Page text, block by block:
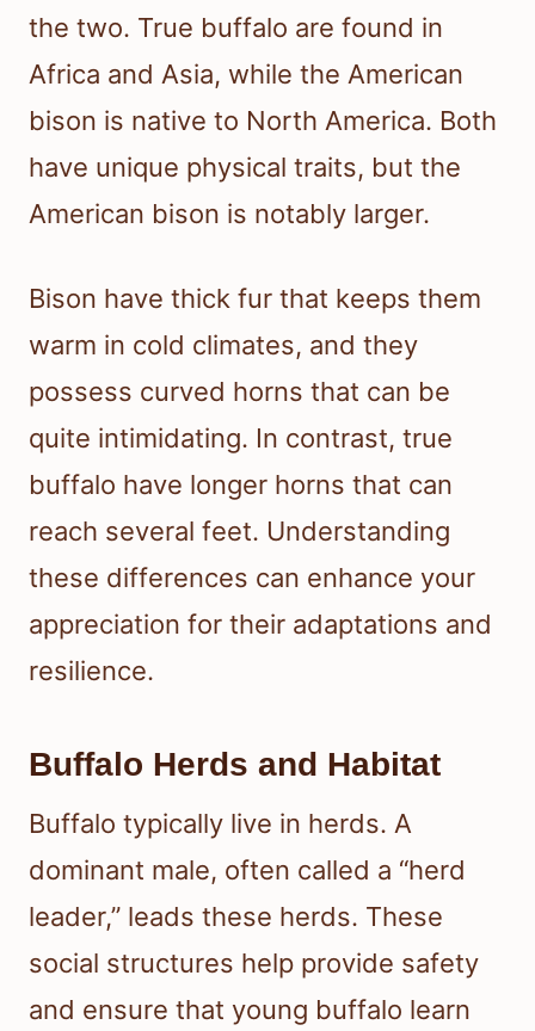
the two. True buffalo are found in
Africa and Asia, while the American
bison is native to North America. Both
have unique physical traits, but the
American bison is notably larger.
Bison have thick fur that keeps them
warm in cold climates, and they
possess curved horns that can be
quite intimidating. In contrast, true
buffalo have longer horns that can
reach several feet. Understanding
these differences can enhance your
appreciation for their adaptations and
resilience.
Buffalo Herds and Habitat
Buffalo typically live in herds. A
dominant male, often called a “herd
leader,” leads these herds. These
social structures help provide safety
and ensure that young buffalo learn